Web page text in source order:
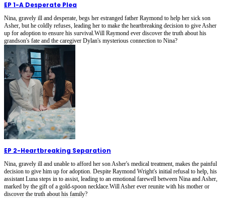
EP 1-A Desperate Plea
Nina, gravely ill and desperate, begs her estranged father Raymond to help her sick son
Asher, but he coldly refuses, leading her to make the heartbreaking decision to give Asher
up for adoption to ensure his survival.Will Raymond ever discover the truth about his
grandson's fate and the caregiver Dylan's mysterious connection to Nina?
EP 2-Heartbreaking Separation
Nina, gravely ill and unable to afford her son Asher's medical treatment, makes the painful
decision to give him up for adoption. Despite Raymond Wright's initial refusal to help, his
assistant Luna steps in to assist, leading to an emotional farewell between Nina and Asher,
marked by the gift of a gold-spoon necklace.Will Asher ever reunite with his mother or
discover the truth about his family?